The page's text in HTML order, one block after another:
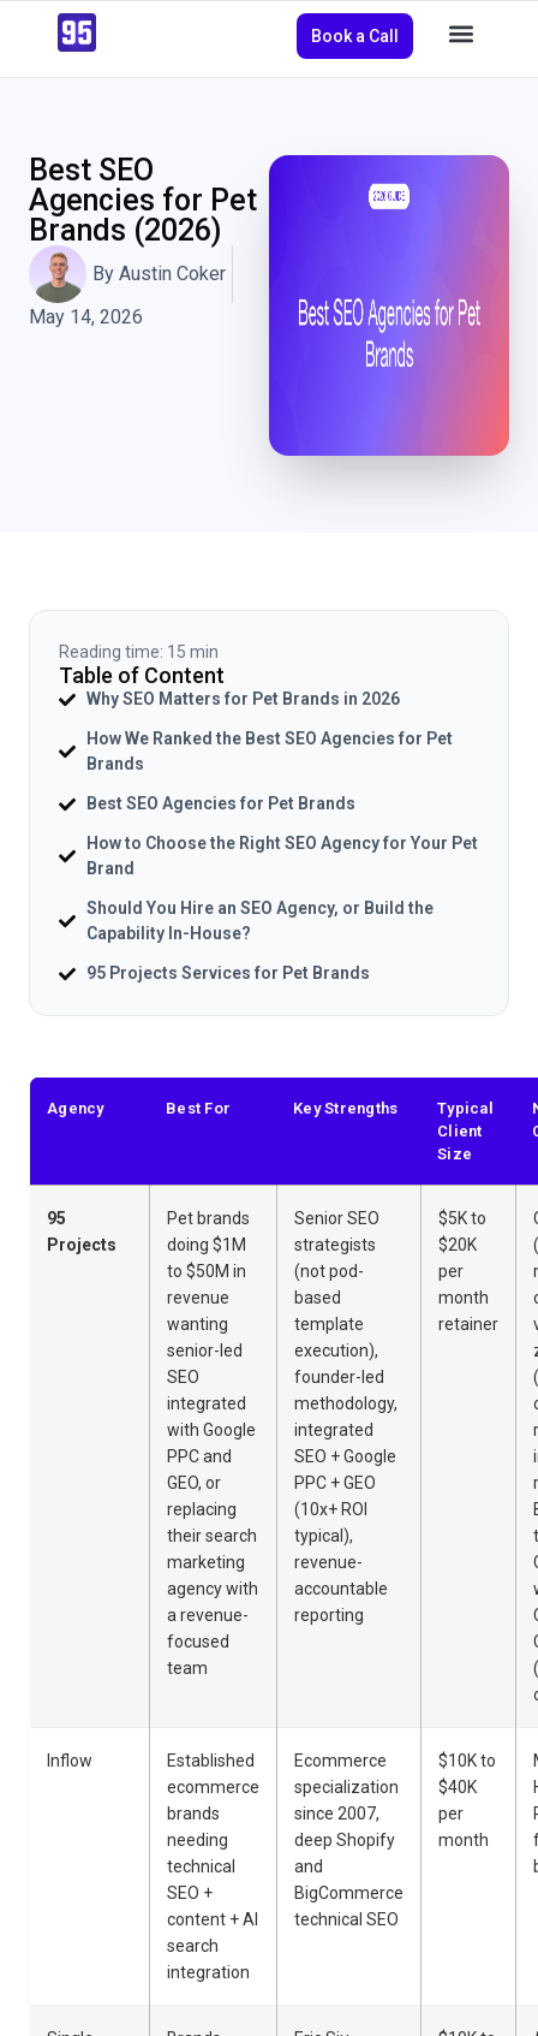
Book a Call
Best SEO
Agencies for Pet
Brands (2026)
By Austin Coker
May 14, 2026
Reading time: 15 min
Table of Content
Why SEO Matters for Pet Brands in 2026
How We Ranked the Best SEO Agencies for Pet
Brands
Best SEO Agencies for Pet Brands
How to Choose the Right SEO Agency for Your Pet
Brand
Should You Hire an SEO Agency, or Build the
Capability In-House?
95 Projects Services for Pet Brands
Agency Best For Key Strengths
Typical
Client
Size
95
Projects
Pet brands
doing $1M
to $50M in
revenue
wanting
senior-led
SEO
integrated
with Google
PPC and
GEO, or
replacing
their search
marketing
agency with
a revenue-
focused
team
Senior SEO
strategists
(not pod-
based
template
execution),
founder-led
methodology,
integrated
SEO + Google
PPC + GEO
(10x+ ROI
typical),
revenue-
accountable
reporting
$5K to
$20K
per
month
retainer
Inflow
Established
ecommerce
brands
needing
technical
SEO +
content + AI
search
integration
Ecommerce
specialization
since 2007,
deep Shopify
and
BigCommerce
technical SEO
$10K to
$40K
per
month